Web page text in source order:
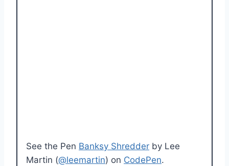
See the Pen Banksy Shredder by Lee
Martin (@leemartin) on CodePen.